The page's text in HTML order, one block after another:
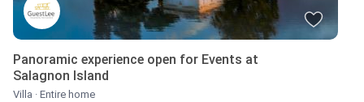
Panoramic experience open for Events at
Salagnon Island
Villa · Entire home